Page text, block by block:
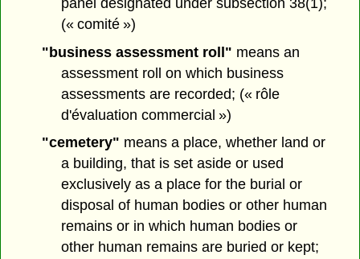
(« comité »)
"business assessment roll" means an
assessment roll on which business
assessments are recorded; (« rôle
d'évaluation commercial »)
"cemetery" means a place, whether land or
a building, that is set aside or used
exclusively as a place for the burial or
disposal of human bodies or other human
remains or in which human bodies or
other human remains are buried or kept;